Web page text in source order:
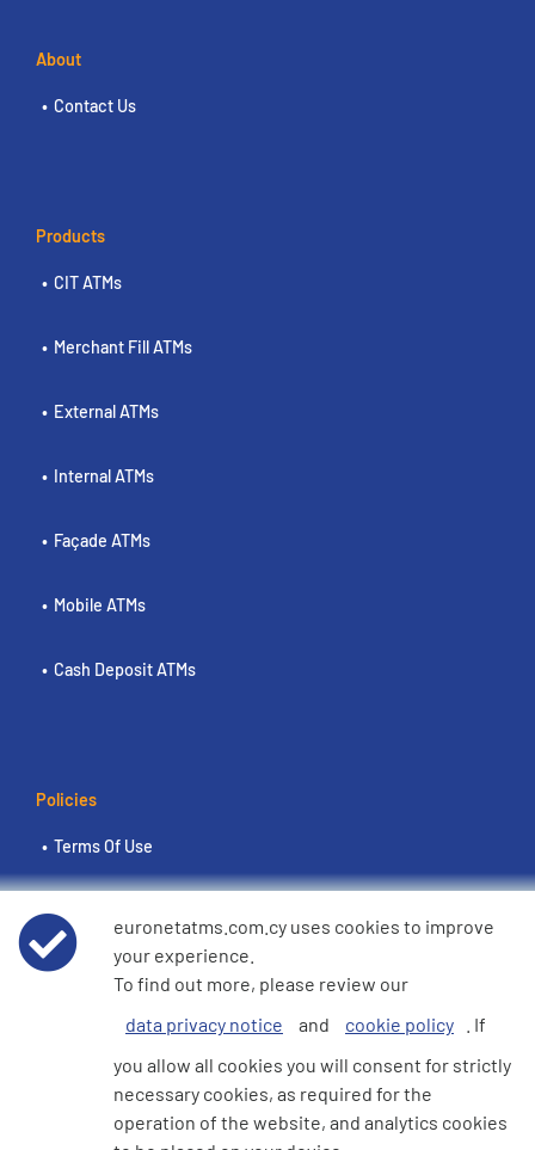
About
Contact Us
Products
CIT ATMs
Merchant Fill ATMs
External ATMs
Internal ATMs
Façade ATMs
Mobile ATMs
Cash Deposit ATMs
Policies
Terms Of Use
Euronet Privacy Notice
Cookie Policy
e360 Modern Slavery and Human Trafficking Statement
Investor Site
euronetatms.com.cy uses cookies to improve
your experience.
To find out more, please review our
data privacy notice
and cookie policy
. If
you allow all cookies you will consent for strictly
necessary cookies, as required for the
operation of the website, and analytics cookies